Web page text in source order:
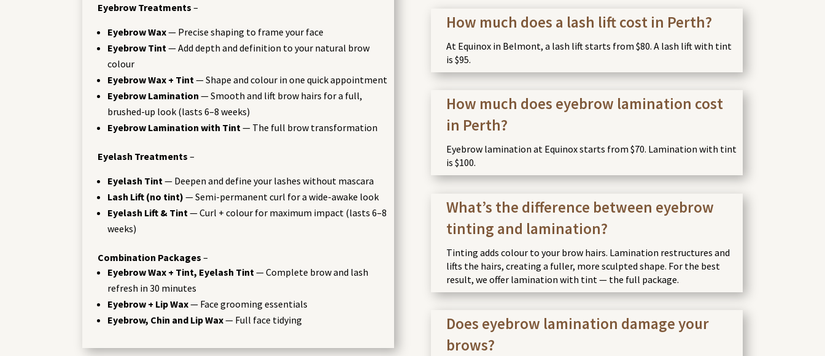
Eyebrow Treatments –
Eyebrow Wax— Precise shaping to frame your face
Eyebrow Tint — Add depth and definition to your natural brow
colour
Eyebrow Wax + Tint — Shape and colour in one quick appointment
Eyebrow Lamination — Smooth and lift brow hairs for a full,
brushed-up look (lasts 6–8 weeks)
Eyebrow Lamination with Tint — The full brow transformation
Eyelash Treatments –
Eyelash Tint — Deepen and define your lashes without mascara
Lash Lift (no tint) — Semi-permanent curl for a wide-awake look
Eyelash Lift & Tint — Curl + colour for maximum impact (lasts 6–8
weeks)
Combination Packages –
Eyebrow Wax + Tint, Eyelash Tint — Complete brow and lash
refresh in 30 minutes
Eyebrow + Lip Wax— Face grooming essentials
Eyebrow, Chin and Lip Wax— Full face tidying
How much does a lash lift cost in Perth?
At Equinox in Belmont, a lash lift starts from $80. A lash lift with tint
is $95.
How much does eyebrow lamination cost
in Perth?
Eyebrow lamination at Equinox starts from $70. Lamination with tint
is $100.
What’s the difference between eyebrow
tinting and lamination?
Tinting adds colour to your brow hairs. Lamination restructures and
lifts the hairs, creating a fuller, more sculpted shape. For the best
result, we offer lamination with tint — the full package.
Does eyebrow lamination damage your
brows?